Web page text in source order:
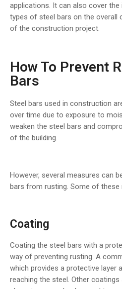
applications. It can also cover
types of steel bars on the overall
of the construction project.
How To Prevent
Bars
Steel bars used in construction
over time due to exposure to
weaken the steel bars and
of the building.
However, several measures can
bars from rusting. Some of these
Coating
Coating the steel bars with a
way of preventing rusting. A
which provides a protective layer
reaching the steel. Other coatings